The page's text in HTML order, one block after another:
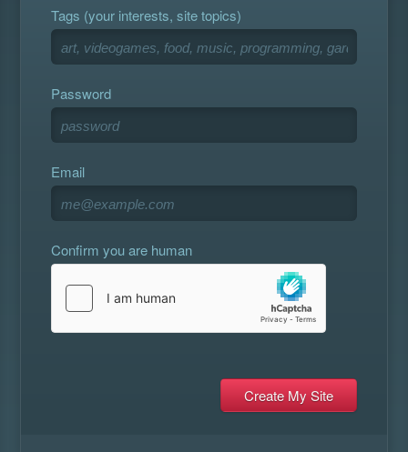
Tags (your interests, site topics)
Password
Email
Confirm you are human